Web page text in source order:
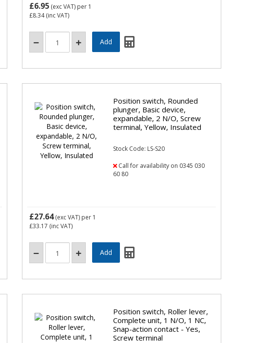
£6.95 (exc VAT) per 1
£8.34(inc VAT)
Position switch, Rounded
plunger, Basic device,
expandable, 2 N/O, Screw
terminal, Yellow, Insulated
Stock Code: LS-S20
Call for availability on 0345 030
60 80
£27.64(exc VAT) per 1
£33.17 (inc VAT)
Position switch, Roller lever,
Complete unit, 1 N/O, 1 NC,
Snap-action contact - Yes,
Screw terminal